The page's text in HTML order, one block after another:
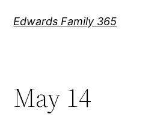
Edwards Family 365
May 14